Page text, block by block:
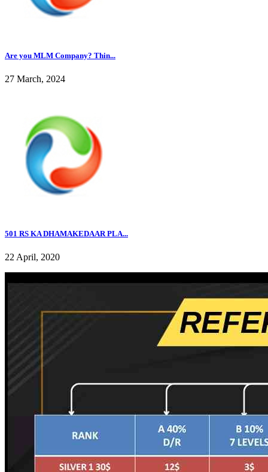
Are you MLM Company? Thin...
27 March, 2024
501 RS KA DHAMAKEDAAR PLA...
22 April, 2020